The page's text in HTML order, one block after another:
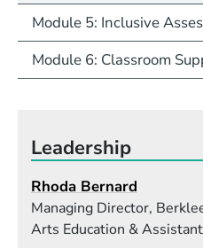
Module 5: Inclusive
Module 6: Classroom
Leadership
Rhoda Bernard
Managing Director,
Arts Education &